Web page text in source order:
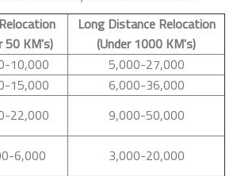
50 KM's)
Long Distance Relocation
(Under 1000 KM's)
10,000
5,000-27,000
15,000
6,000-36,000
22,000
9,000-50,000
6,000 3,000-20,000